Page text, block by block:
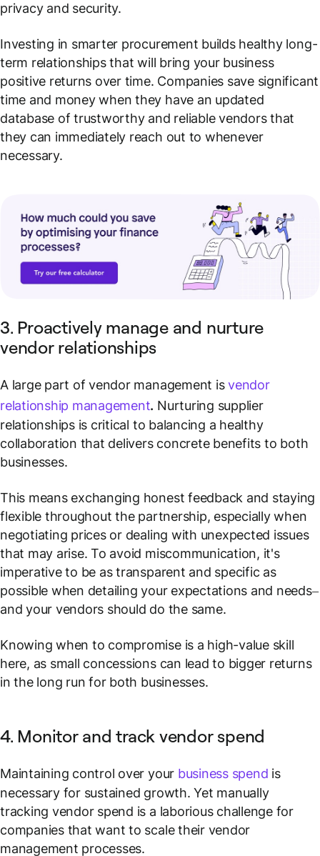
privacy and security.
Investing in smarter procurement builds healthy long-
term relationships that will bring your business
positive returns over time. Companies save significant
time and money when they have an updated
database of trustworthy and reliable vendors that
they can immediately reach out to whenever
necessary.
3. Proactively manage and nurture
vendor relationships
A large part of vendor management isvendor
relationship management. Nurturing supplier
relationships is critical to balancing a healthy
collaboration that delivers concrete benefits to both
businesses.
This means exchanging honest feedback and staying
flexible throughout the partnership, especially when
negotiating prices or dealing with unexpected issues
that may arise. To avoid miscommunication, it's
imperative to be as transparent and specific as
possible when detailing your expectations and needs–
and your vendors should do the same.
Knowing when to compromise is a high-value skill
here, as small concessions can lead to bigger returns
in the long run for both businesses.
4. Monitor and track vendor spend
Maintaining control over your business spend is
necessary for sustained growth. Yet manually
tracking vendor spend is a laborious challenge for
companies that want to scale their vendor
management processes.